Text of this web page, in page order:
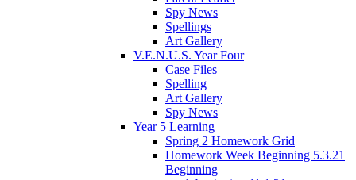
Spy News
Spellings
Art Gallery
V.E.N.U.S. Year Four
Case Files
Spelling
Art Gallery
Spy News
Year 5 Learning
Spring 2 Homework Grid
Homework Week Beginning 5.3.21
Beginning